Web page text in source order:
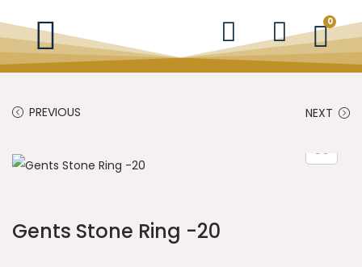
0
PREVIOUS NEXT
Gents Stone Ring -20